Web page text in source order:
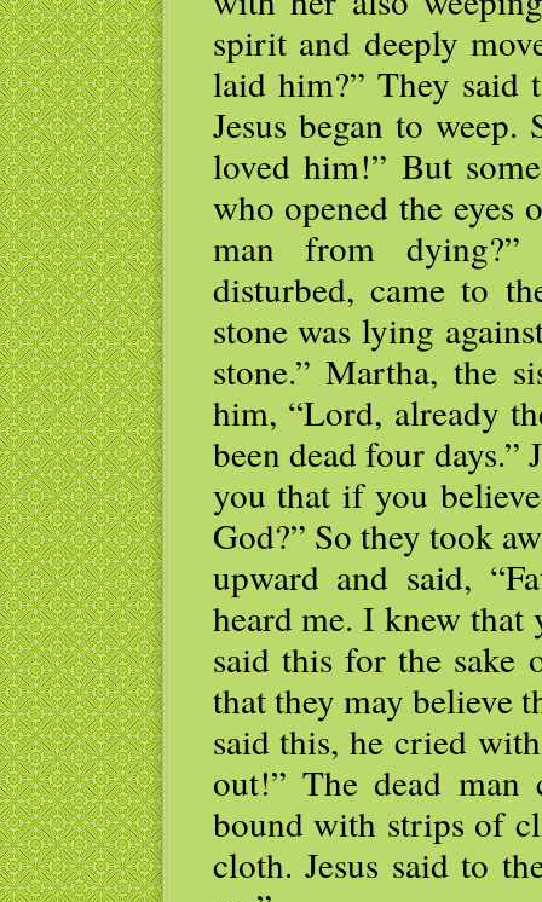
spirit and deeply
laid him?” They said
Jesus began to weep.
loved him!” But
who opened the eyes
man from dying?”
disturbed, came to
stone was lying
stone.” Martha, the
him, “Lord, already
been dead four
you that if you
God?” So they took
upward and said,
heard me. I knew that
said this for the sake
that they may believe
said this, he cried
out!” The dead man
bound with strips of
cloth. Jesus said to